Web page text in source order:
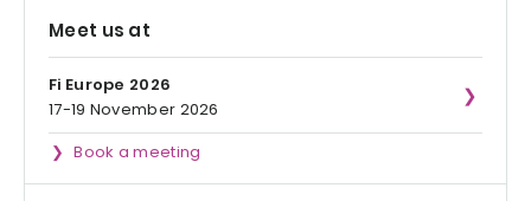
Meet us at
Fi Europe 2026
17-19 November 2026
Book a meeting